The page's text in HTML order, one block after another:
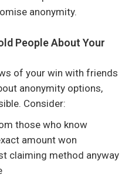
anonymity.
People About Your
of your win with friends
anonymity options,
Consider:
those who know
amount won
claiming method anyway